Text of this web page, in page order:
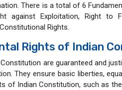
There is a total of 6
against Exploitation, Right to
Rights.
Rights of Indian
are guaranteed and
They ensure basic liberties,
of Indian Constitution, such as the